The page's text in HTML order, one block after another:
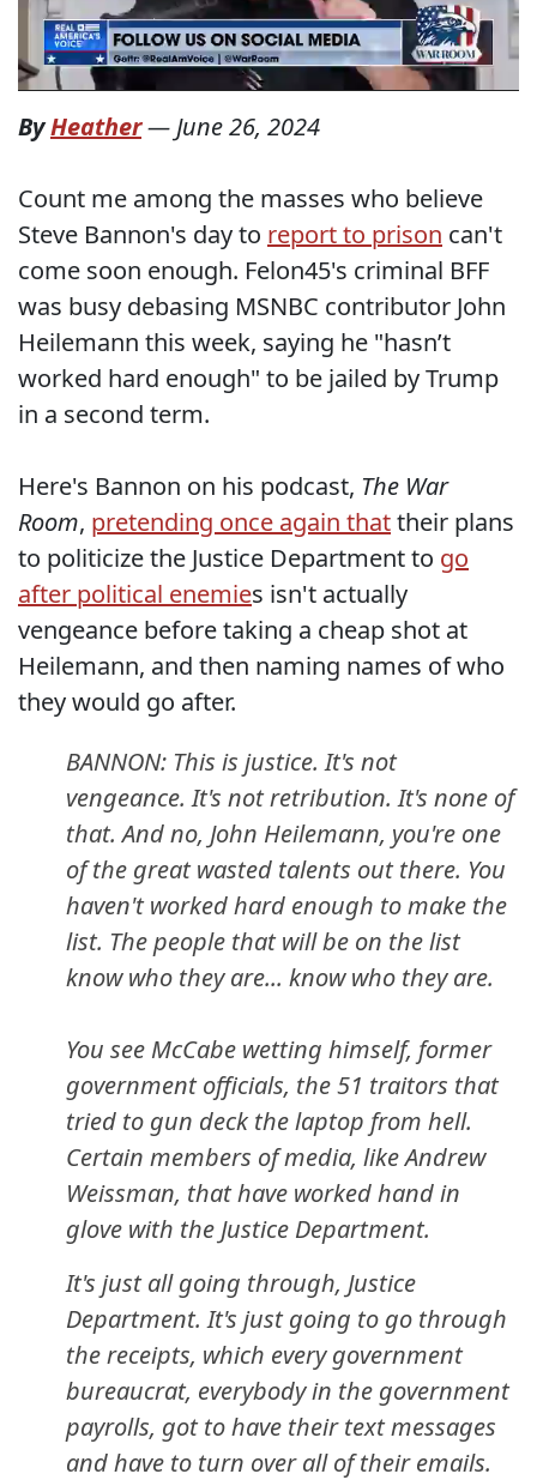
ByHeather— June 26, 2024
Count me among the masses who believe
Steve Bannon's day to report to prison can't
come soon enough. Felon45's criminal BFF
was busy debasing MSNBC contributor John
Heilemann this week, saying he "hasn’t
worked hard enough" to be jailed by Trump
in a second term.
Here's Bannon on his podcast, The War
Room, pretending once again thattheir plans
to politicize the Justice Department to go
after political enemies isn't actually
vengeance before taking a cheap shot at
Heilemann, and then naming names of who
they would go after.
BANNON: This is justice. It's not
vengeance. It's not retribution. It's none of
that. And no, John Heilemann, you're one
of the great wasted talents out there. You
haven't worked hard enough to make the
list. The people that will be on the list
know who they are... know who they are.
You see McCabe wetting himself, former
government officials, the 51 traitors that
tried to gun deck the laptop from hell.
Certain members of media, like Andrew
Weissman, that have worked hand in
glove with the Justice Department.
It's just all going through, Justice
Department. It's just going to go through
the receipts, which every government
bureaucrat, everybody in the government
payrolls, got to have their text messages
and have to turn over all of their emails.